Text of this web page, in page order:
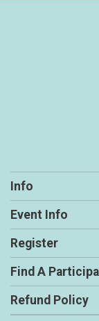
Info
Event Info
Register
Find A
Refund Policy